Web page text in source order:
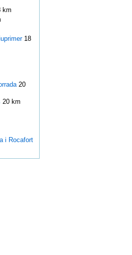
km
18
20
20 km
i Rocafort